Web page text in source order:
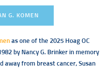
G. KOMEN
as one of the 2025 Hoag OC
by Nancy G. Brinker in memory
away from breast cancer, Susan